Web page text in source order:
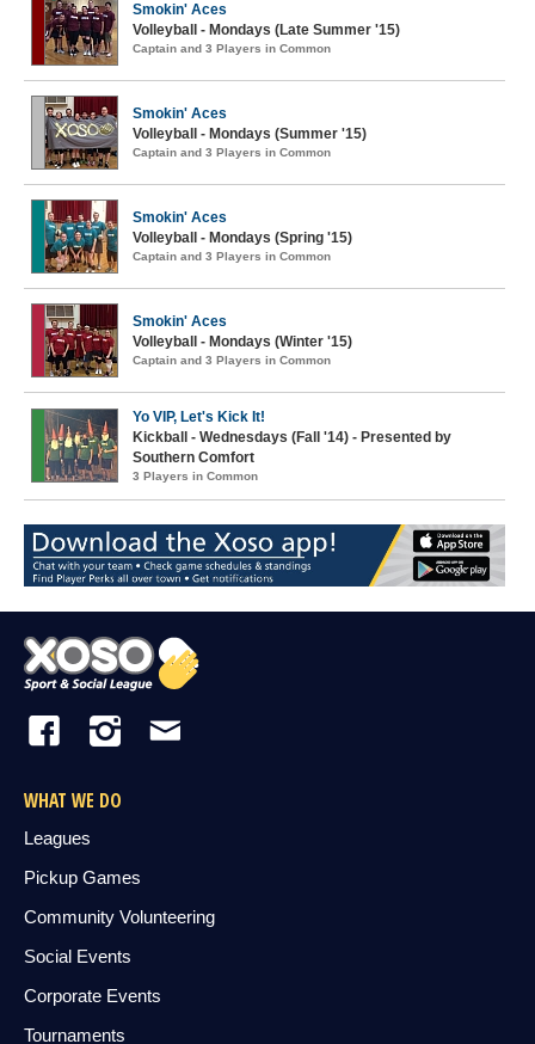
Smokin' Aces
Volleyball - Mondays (Late Summer '15)
Captain and 3 Players in Common
Smokin' Aces
Volleyball - Mondays (Summer '15)
Captain and 3 Players in Common
Smokin' Aces
Volleyball - Mondays (Spring '15)
Captain and 3 Players in Common
Smokin' Aces
Volleyball - Mondays (Winter '15)
Captain and 3 Players in Common
Yo VIP, Let's Kick It!
Kickball - Wednesdays (Fall '14) - Presented by
Southern Comfort
3 Players in Common
WHAT WE DO
Leagues
Pickup Games
Community Volunteering
Social Events
Corporate Events
Tournaments